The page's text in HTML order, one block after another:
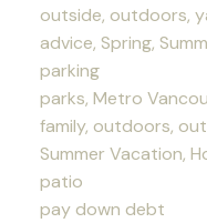
outside, outdoors,
advice, Spring,
parking
parks, Metro
family, outdoors,
Summer Vacation,
patio
pay down debt